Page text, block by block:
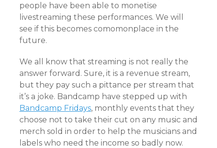
people have been able to monetise
livestreaming these performances. We will
see if this becomes comomonplace in the
future.
We all know that streaming is not really the
answer forward. Sure, it is a revenue stream,
but they pay such a pittance per stream that
it’s a joke. Bandcamp have stepped up with
Bandcamp Fridays, monthly events that they
choose not to take their cut on any music and
merch sold in order to help the musicians and
labels who need the income so badly now.